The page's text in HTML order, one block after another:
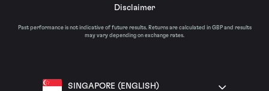
Disclaimer
Past performance is not indicative of future results. Returns are calculated in GBP and results
may vary depending on exchange rates.
SINGAPORE (ENGLISH)